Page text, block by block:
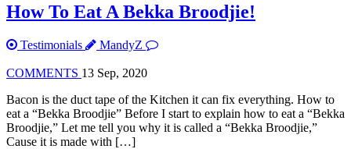
How To Eat A Bekka Broodjie!
Testimonials MandyZ
COMMENTS 13 Sep, 2020
Bacon is the duct tape of the Kitchen it can fix everything. How to
eat a “Bekka Broodjie” Before I start to explain how to eat a “Bekka
Broodjie,” Let me tell you why it is called a “Bekka Broodjie,”
Cause it is made with […]